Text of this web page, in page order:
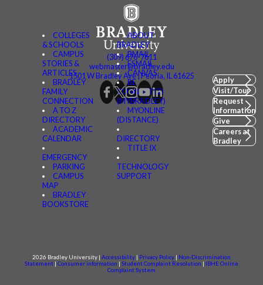
COLLEGES
& SCHOOLS
CAMPUS
STORIES &
ARTICLES
BRADLEY
FAMILY
CONNECTION
A TO Z
DIRECTORY
ACADEMIC
CALENDAR
EMERGENCY
PARKING
CAMPUS
MAP
BRADLEY
BOOKSTORE
ABOUT
BRADLEY
BMAIL
FSMAIL
CANVAS
BE
CONNECTED
(MYBRADLEY)
MYONLINE
(DISTANCE)
DIRECTORY
TITLE IX
TECHNOLOGY
SUPPORT
(309) 676-7611
webmaster@bradley.edu
1501 W Bradley Ave | Peoria, IL 61625
Apply
Visit/Tour
Request
Information
Give
Careers at
Bradley
2026 Bradley University | Accessibility | Privacy Policy | Non-Discrimination
Statement | Consumer information | Student Complaint Resolution | IBHE Online
Complaint System